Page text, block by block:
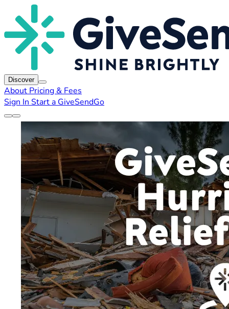
Discover
About Pricing & Fees
Sign In Start a GiveSendGo